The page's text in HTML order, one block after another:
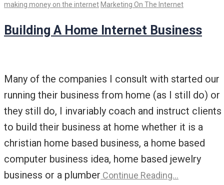
making money on the internet Marketing On The Internet
Building A Home Internet Business
Many of the companies I consult with started our
running their business from home (as I still do) or
they still do, I invariably coach and instruct clients
to build their business at home whether it is a
christian home based business, a home based
computer business idea, home based jewelry
business or a plumber Continue Reading…